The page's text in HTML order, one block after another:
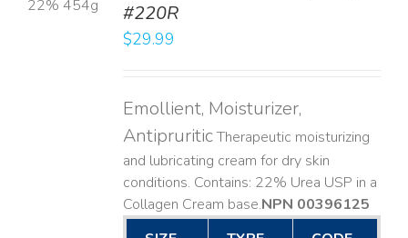
#220R
$29.99
Emollient, Moisturizer,
AntipruriticTherapeutic moisturizing
and lubricating cream for dry skin
conditions. Contains: 22% Urea USP in a
Collagen Cream base. ​NPN 00396125